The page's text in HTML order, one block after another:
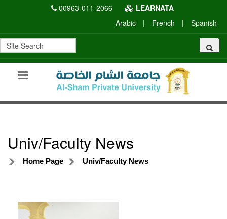
00963-011-2066
LEARNATA
Arabic
| French | Spanish
Univ/Faculty News
Home Page Univ/Faculty News